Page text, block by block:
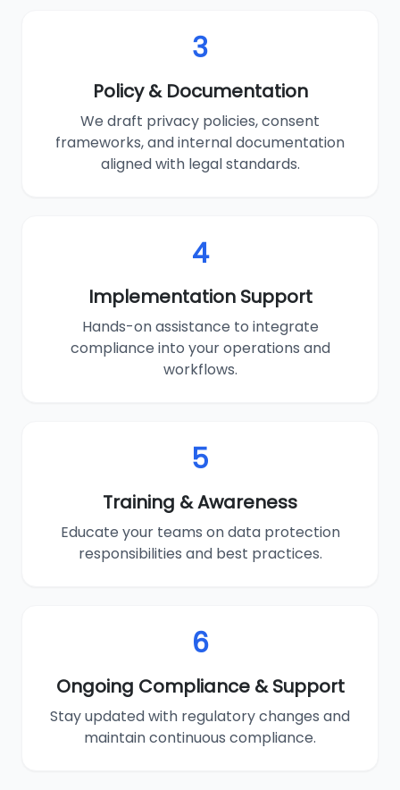
3
Policy & Documentation
We draft privacy policies, consent
frameworks, and internal documentation
aligned with legal standards.
4
Implementation Support
Hands-on assistance to integrate
compliance into your operations and
workflows.
5
Training & Awareness
Educate your teams on data protection
responsibilities and best practices.
6
Ongoing Compliance & Support
Stay updated with regulatory changes and
maintain continuous compliance.